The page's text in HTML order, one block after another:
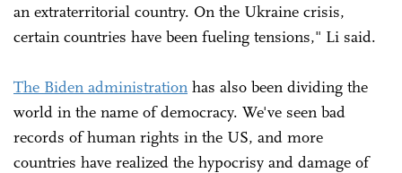
an extraterritorial country. On the Ukraine crisis,
certain countries have been fueling tensions," Li said.
The Biden administration has also been dividing the
world in the name of democracy. We've seen bad
records of human rights in the US, and more
countries have realized the hypocrisy and damage of